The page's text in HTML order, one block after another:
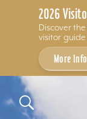
2026
Discover
visitor
More Info
Skip to content